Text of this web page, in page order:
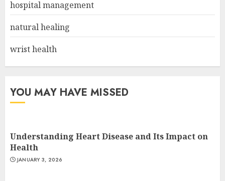
hospital management
natural healing
wrist health
YOU MAY HAVE MISSED
Understanding Heart Disease and Its Impact on
Health
JANUARY 3, 2026